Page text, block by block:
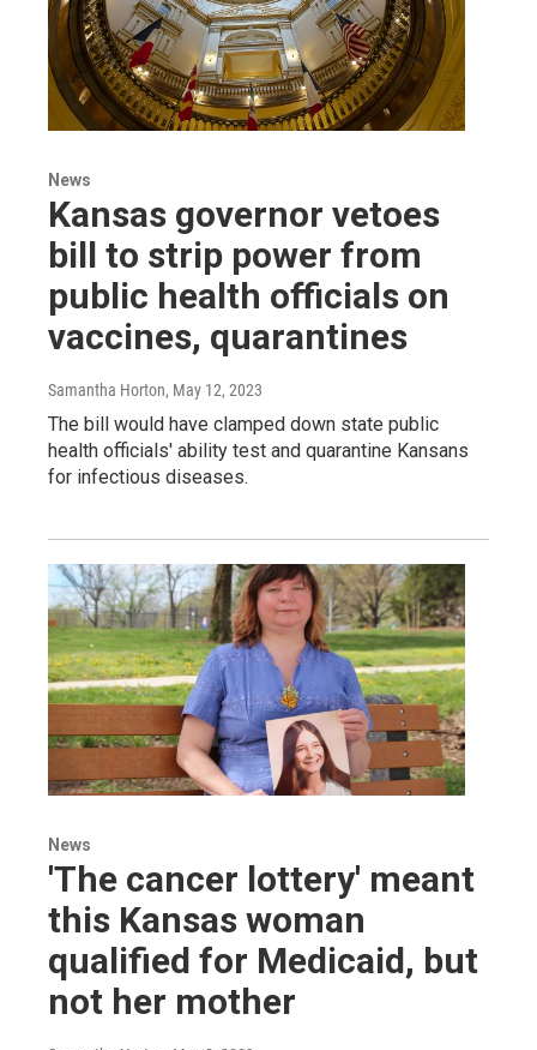
News
Kansas governor vetoes
bill to strip power from
public health officials on
vaccines, quarantines
Samantha Horton, May 12, 2023
The bill would have clamped down state public
health officials' ability test and quarantine Kansans
for infectious diseases.
News
'The cancer lottery' meant
this Kansas woman
qualified for Medicaid, but
not her mother